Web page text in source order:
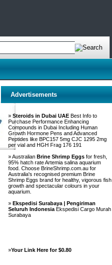
Advertisements
» Steroids in Dubai UAE Best Info to
Purchase Performance Enhancing
Compounds in Dubai Including Human
Growth Hormone Pens and Advanced
Peptides like BPC157 5mg CJC 1295 2mg
per vial and HGH Frag 176 191
» Australian Brine Shrimp Eggs for fresh,
95% hatch rate Artemia salina aquarium
food. Choose BrineShrimp.com.au for
Australia's recognised premium Brine
Shrimp Eggs brand for healthy, vigorous fish
growth and spectacular colours in your
aquarium.
» Ekspedisi Surabaya | Pengiriman
Seluruh Indonesia Ekspedisi Cargo Murah
Surabaya
»Your Link Here for $0.80